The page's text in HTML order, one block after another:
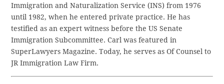
Immigration and Naturalization Service (INS) from 1976
until 1982, when he entered private practice. He has
testified as an expert witness before the US Senate
Immigration Subcommittee. Carl was featured in
SuperLawyers Magazine. Today, he serves as Of Counsel to
JR Immigration Law Firm.